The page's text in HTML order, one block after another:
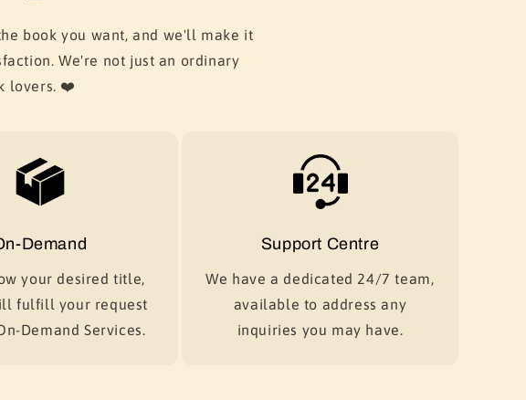
book you want, and we'll make it
We're not just an ordinary
lovers. ❤️
Demand
your desired title,
fulfill your request
Demand Services.
Support Centre
We have a dedicated 24/7 team,
available to address any
inquiries you may have.